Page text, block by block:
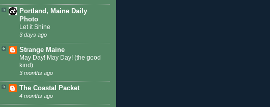
Portland, Maine Daily
Photo
Let it Shine
3 days ago
Strange Maine
May Day! May Day! (the good
kind)
3 months ago
The Coastal Packet
4 months ago